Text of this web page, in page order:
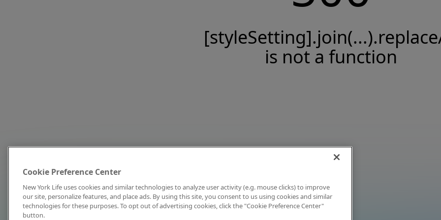
is not a function
Cookie Preference Center
New York Life uses cookies and similar technologies to analyze user activity (e.g. mouse clicks) to improve
our site, personalize features, and place ads. By using this site, you consent to us using cookies and similar
technologies for these purposes. To opt out of advertising cookies, click the "Cookie Preference Center"
button.